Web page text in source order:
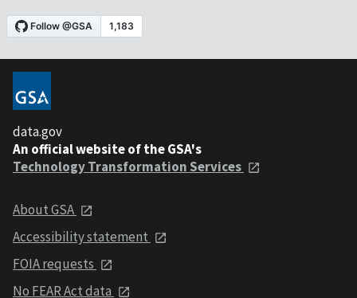
data.gov
An official website of the GSA's
Technology Transformation Services
About GSA
Accessibility statement
FOIA requests
No FEAR Act data